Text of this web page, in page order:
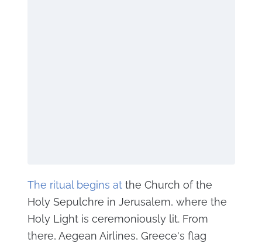
The ritual begins atthe Church of the
Holy Sepulchre in Jerusalem, where the
Holy Light is ceremoniously lit. From
there, Aegean Airlines, Greece's flag